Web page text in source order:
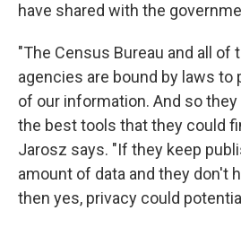
have shared with the
"The Census Bureau and all of
agencies are bound by laws
of our information. And so
the best tools that they could
Jarosz says. "If they keep
amount of data and they don't
then yes, privacy could